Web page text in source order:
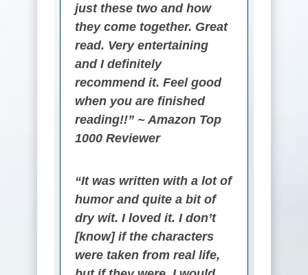
just these two and how
they come together. Great
read. Very entertaining
and I definitely
recommend it. Feel good
when you are finished
reading!!” ~ Amazon Top
1000 Reviewer
“It was written with a lot of
humor and quite a bit of
dry wit. I loved it. I don’t
[know] if the characters
were taken from real life,